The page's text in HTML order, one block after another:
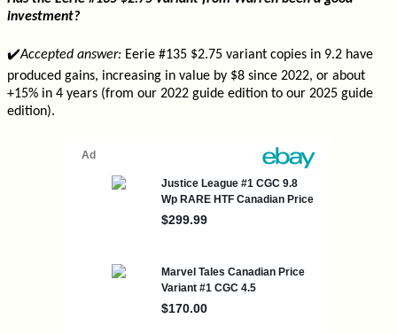
investment?
✔️Accepted answer: Eerie #135 $2.75 variant copies in 9.2 have
produced gains, increasing in value by $8 since 2022, or about
+15% in 4 years (from our 2022 guide edition to our 2025 guide
edition).